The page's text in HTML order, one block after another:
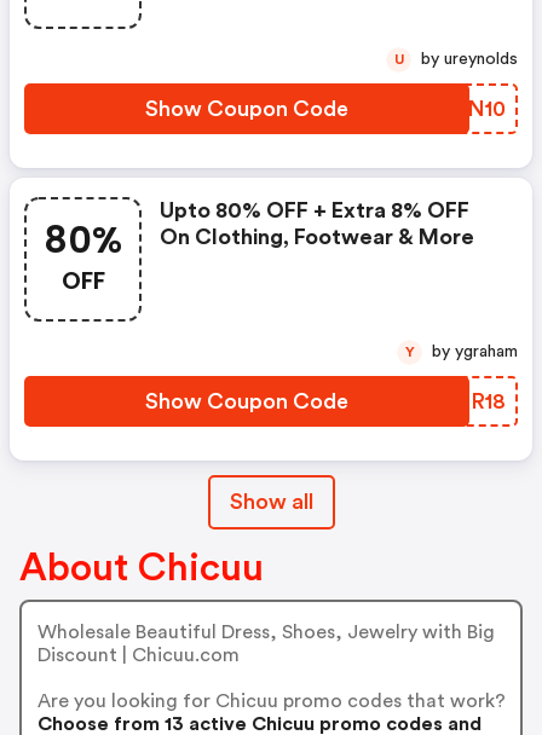
Show Coupon Code FMWN10
U by ureynolds
80%
OFF
Upto 80% OFF + Extra 8% OFF
On Clothing, Footwear & More
Show Coupon Code IYNR18
Y by ygraham
Show all
About Chicuu
Wholesale Beautiful Dress, Shoes, Jewelry with Big
Discount | Chicuu.com
Are you looking for Chicuu promo codes that work?
Choose from 13 active Chicuu promo codes and